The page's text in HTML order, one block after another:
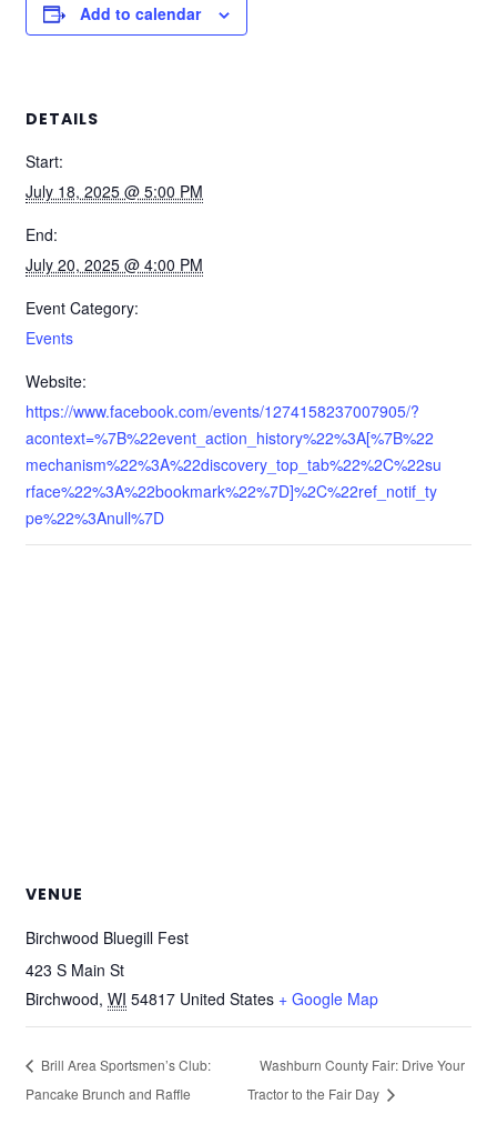
Add to calendar
DETAILS
Start:
July 18, 2025 @ 5:00 PM
End:
July 20, 2025 @ 4:00 PM
Event Category:
Events
Website:
https://www.facebook.com/events/1274158237007905/?
acontext=%7B%22event_action_history%22%3A[%7B%22
mechanism%22%3A%22discovery_top_tab%22%2C%22su
rface%22%3A%22bookmark%22%7D]%2C%22ref_notif_ty
pe%22%3Anull%7D
VENUE
Birchwood Bluegill Fest
423 S Main St
Birchwood, WI 54817 United States + Google Map
Brill Area Sportsmen’s Club:
Pancake Brunch and Raffle
Washburn County Fair: Drive Your
Tractor to the Fair Day